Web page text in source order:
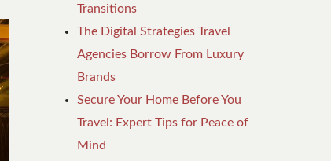
Transitions
The Digital Strategies Travel
Agencies Borrow From Luxury
Brands
Secure Your Home Before You
Travel: Expert Tips for Peace of
Mind